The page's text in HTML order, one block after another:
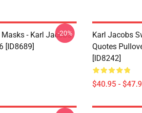
- Karl Jacobs
[ID8689]
-20%
Karl Jacobs
Quotes
[ID8242]
$40.95 -